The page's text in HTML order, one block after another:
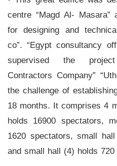
centre “Magd Al-
for designing and
co”. “Egypt consultancy
supervised the
Contractors Company”
the challenge of
18 months. It comprises 4
holds 16900 spectators,
1620 spectators, small
and small hall (4) holds
Home
Stadium
History
Albums
Videos
Stadium
Management
News